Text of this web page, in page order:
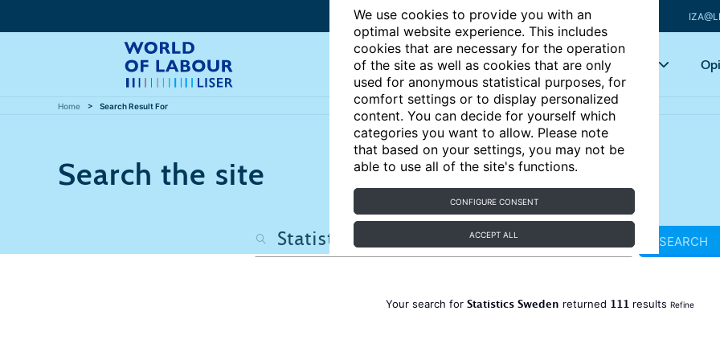
We use cookies to provide you with an
optimal website experience. This includes
cookies that are necessary for the operation
of the site as well as cookies that are only
used for anonymous statistical purposes, for
comfort settings or to display personalized
content. You can decide for yourself which
categories you want to allow. Please note
that based on your settings, you may not be
able to use all of the site's functions.
CONFIGURE CONSENT
ACCEPT ALL
Articles Key topics
Home Search Result For
Search the site
SEARCH
Your search for Statistics Sweden returned 111 results Refine